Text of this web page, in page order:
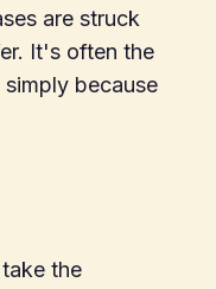
are struck
It's often the
because
the